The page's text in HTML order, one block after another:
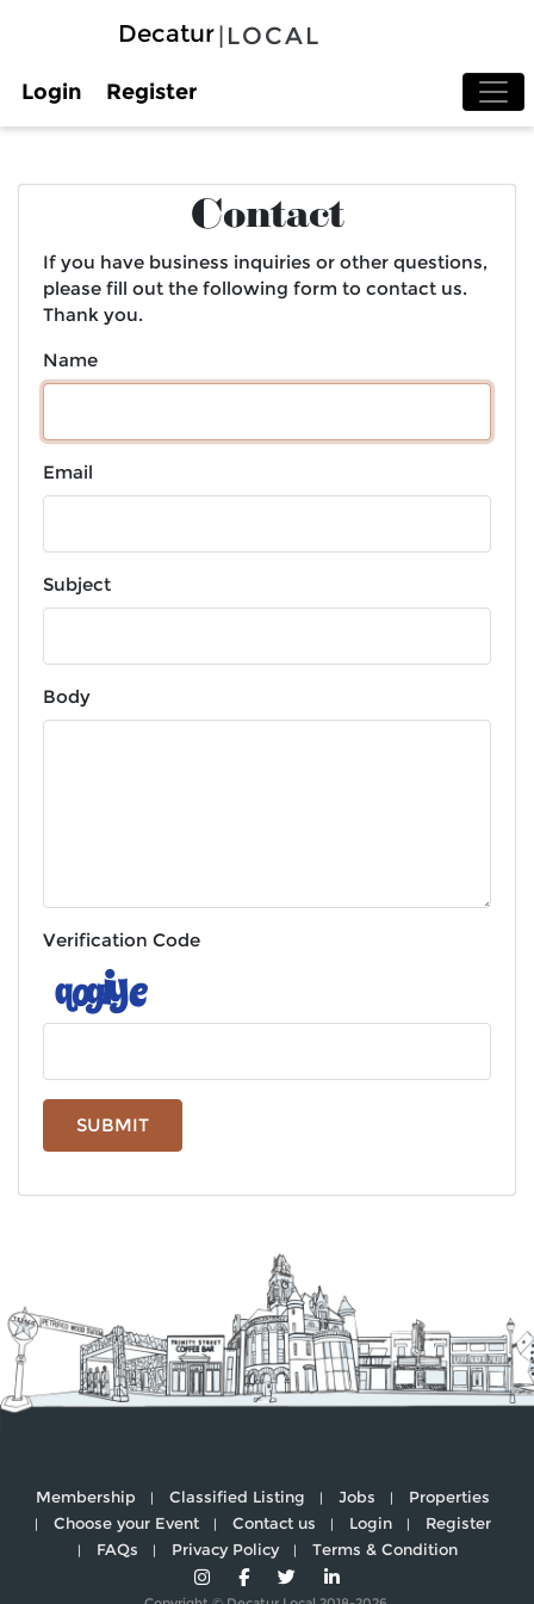
Decatur |LOCAL
Login Register
Contact
If you have business inquiries or other questions,
please fill out the following form to contact us.
Thank you.
Name
Email
Subject
Body
Verification Code
SUBMIT
Membership Classified Listing Jobs
Properties
Choose your Event
Contact us Login
Register
FAQs
Privacy Policy Terms & Condition